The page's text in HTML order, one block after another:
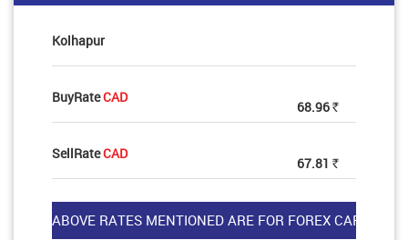
Kolhapur
BuyRateCAD
68.96 Rs
SellRateCAD
67.81 Rs